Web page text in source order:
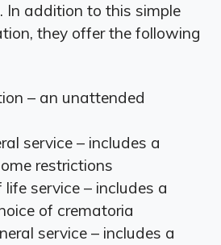
In addition to this simple
they offer the following
– an unattended
service – includes a
restrictions
life service – includes a
of crematoria
service – includes a